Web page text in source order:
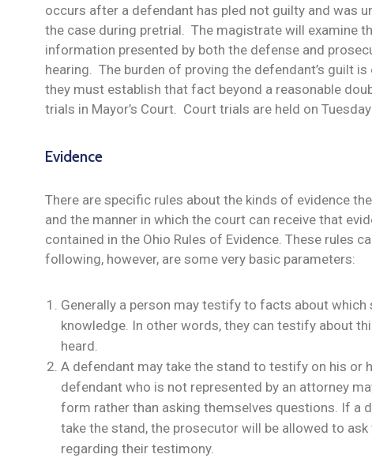
occurs after a defendant has pled not guilty and was
the case during pretrial. The magistrate will examine
information presented by both the defense and
hearing. The burden of proving the defendant’s guilt
they must establish that fact beyond a reasonable
trials in Mayor’s Court. Court trials are held on
Evidence
There are specific rules about the kinds of evidence
and the manner in which the court can receive that
contained in the Ohio Rules of Evidence. These rules
following, however, are some very basic parameters:
Generally a person may testify to facts about which
knowledge. In other words, they can testify about
heard.
A defendant may take the stand to testify on his or
defendant who is not represented by an attorney
form rather than asking themselves questions. If a
take the stand, the prosecutor will be allowed to
regarding their testimony.